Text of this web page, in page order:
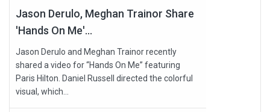
Jason Derulo, Meghan Trainor Share
'Hands On Me'...
Jason Derulo and Meghan Trainor recently
shared a video for “Hands On Me” featuring
Paris Hilton. Daniel Russell directed the colorful
visual, which...